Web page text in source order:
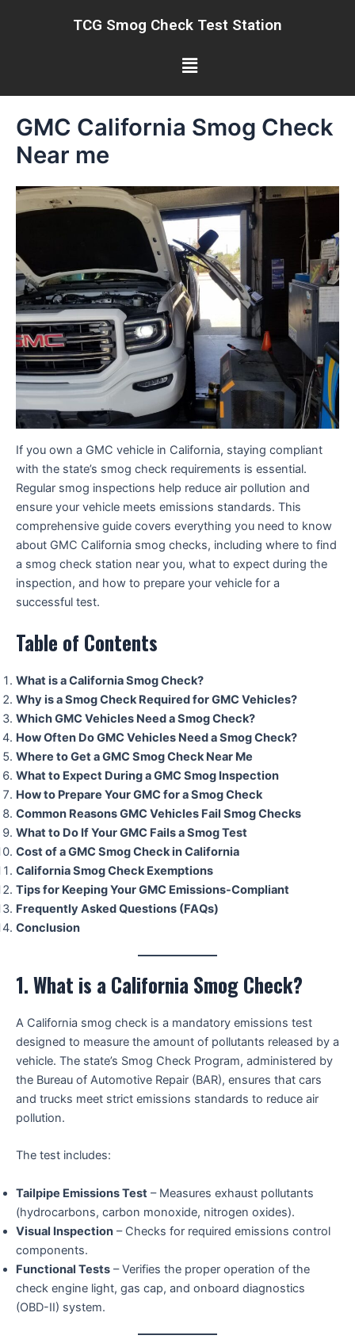
TCG Smog Check Test Station
Menu
GMC California Smog Check
Near me
If you own a GMC vehicle in California, staying compliant
with the state’s smog check requirements is essential.
Regular smog inspections help reduce air pollution and
ensure your vehicle meets emissions standards. This
comprehensive guide covers everything you need to know
about GMC California smog checks, including where to find
a smog check station near you, what to expect during the
inspection, and how to prepare your vehicle for a
successful test.
Table of Contents
What is a California Smog Check?
Why is a Smog Check Required for GMC Vehicles?
Which GMC Vehicles Need a Smog Check?
How Often Do GMC Vehicles Need a Smog Check?
Where to Get a GMC Smog Check Near Me
What to Expect During a GMC Smog Inspection
How to Prepare Your GMC for a Smog Check
Common Reasons GMC Vehicles Fail Smog Checks
What to Do If Your GMC Fails a Smog Test
Cost of a GMC Smog Check in California
California Smog Check Exemptions
Tips for Keeping Your GMC Emissions-Compliant
Frequently Asked Questions (FAQs)
Conclusion
1. What is a California Smog Check?
A California smog check is a mandatory emissions test
designed to measure the amount of pollutants released by a
vehicle. The state’s Smog Check Program, administered by
the Bureau of Automotive Repair (BAR), ensures that cars
and trucks meet strict emissions standards to reduce air
pollution.
The test includes:
Tailpipe Emissions Test – Measures exhaust pollutants
(hydrocarbons, carbon monoxide, nitrogen oxides).
Visual Inspection – Checks for required emissions control
components.
Functional Tests – Verifies the proper operation of the
check engine light, gas cap, and onboard diagnostics
(OBD-II) system.